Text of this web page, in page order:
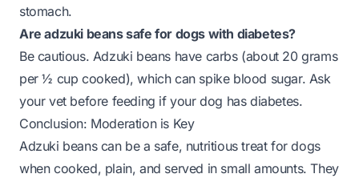
stomach.
Are adzuki beans safe for dogs with diabetes?
Be cautious. Adzuki beans have carbs (about 20 grams
per ½ cup cooked), which can spike blood sugar. Ask
your vet before feeding if your dog has diabetes.
Conclusion: Moderation is Key
Adzuki beans can be a safe, nutritious treat for dogs
when cooked, plain, and served in small amounts. They